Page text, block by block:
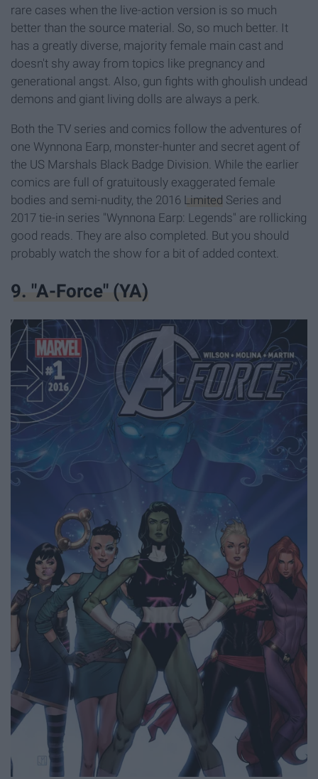
rare cases when the live-action version is so much
better than the source material. So, so much better. It
has a greatly diverse, majority female main cast and
doesn't shy away from topics like pregnancy and
generational angst. Also, gun fights with ghoulish undead
demons and giant living dolls are always a perk.
Both the TV series and comics follow the adventures of
one Wynnona Earp, monster-hunter and secret agent of
the US Marshals Black Badge Division. While the earlier
comics are full of gratuitously exaggerated female
bodies and semi-nudity, the 2016 Limited Series and
2017 tie-in series "Wynnona Earp: Legends" are rollicking
good reads. They are also completed. But you should
probably watch the show for a bit of added context.
9. "A-Force" (YA)